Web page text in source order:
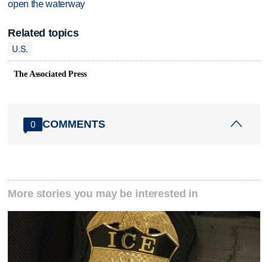
open the waterway
Related topics
U.S.
The Associated Press
0 COMMENTS
More stories you may be interested in